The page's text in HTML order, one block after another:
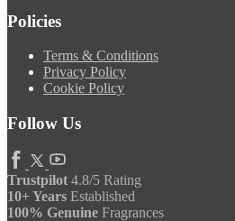
Policies
Terms & Conditions
Privacy Policy
Cookie Policy
Follow Us
Trustpilot 4.8/5 Rating
10+ Years Established
100% Genuine Fragrances